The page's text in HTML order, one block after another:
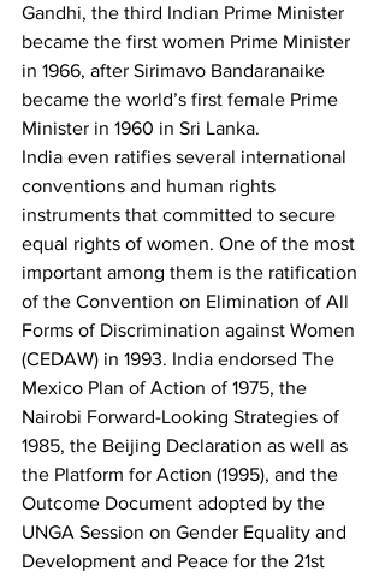
Gandhi, the third Indian Prime Minister
became the first women Prime Minister
in 1966, after Sirimavo Bandaranaike
became the world’s first female Prime
Minister in 1960 in Sri Lanka.
India even ratifies several international
conventions and human rights
instruments that committed to secure
equal rights of women. One of the most
important among them is the ratification
of the Convention on Elimination of All
Forms of Discrimination against Women
(CEDAW) in 1993. India endorsed The
Mexico Plan of Action of 1975, the
Nairobi Forward-Looking Strategies of
1985, the Beijing Declaration as well as
the Platform for Action (1995), and the
Outcome Document adopted by the
UNGA Session on Gender Equality and
Development and Peace for the 21st